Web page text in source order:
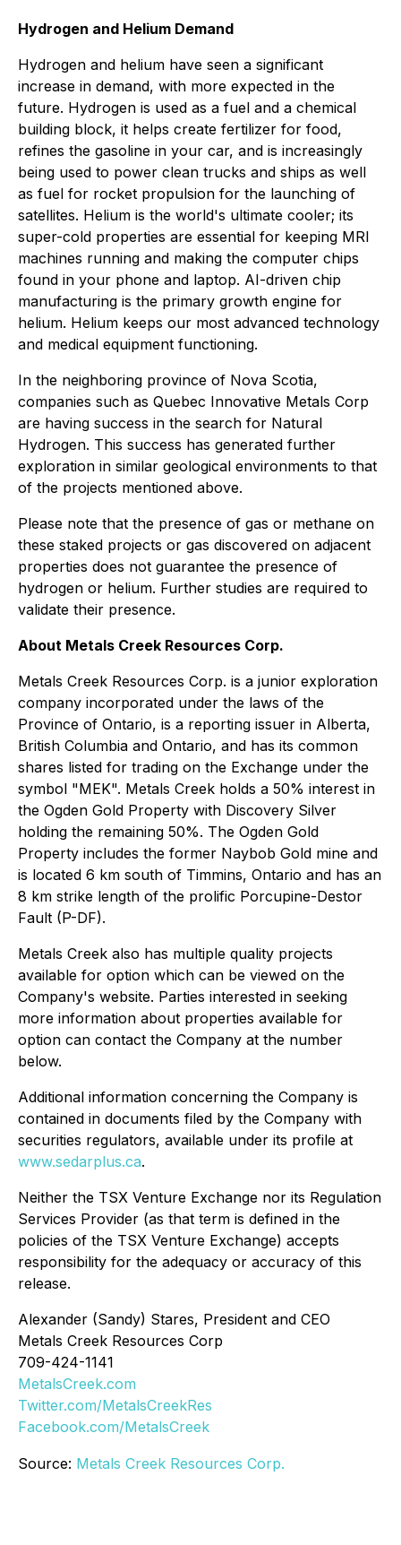
Hydrogen and Helium Demand
Hydrogen and helium have seen a significant
increase in demand, with more expected in the
future. Hydrogen is used as a fuel and a chemical
building block, it helps create fertilizer for food,
refines the gasoline in your car, and is increasingly
being used to power clean trucks and ships as well
as fuel for rocket propulsion for the launching of
satellites. Helium is the world's ultimate cooler; its
super-cold properties are essential for keeping MRI
machines running and making the computer chips
found in your phone and laptop. AI-driven chip
manufacturing is the primary growth engine for
helium. Helium keeps our most advanced technology
and medical equipment functioning.
In the neighboring province of Nova Scotia,
companies such as Quebec Innovative Metals Corp
are having success in the search for Natural
Hydrogen. This success has generated further
exploration in similar geological environments to that
of the projects mentioned above.
Please note that the presence of gas or methane on
these staked projects or gas discovered on adjacent
properties does not guarantee the presence of
hydrogen or helium. Further studies are required to
validate their presence.
About Metals Creek Resources Corp.
Metals Creek Resources Corp. is a junior exploration
company incorporated under the laws of the
Province of Ontario, is a reporting issuer in Alberta,
British Columbia and Ontario, and has its common
shares listed for trading on the Exchange under the
symbol "MEK". Metals Creek holds a 50% interest in
the Ogden Gold Property with Discovery Silver
holding the remaining 50%. The Ogden Gold
Property includes the former Naybob Gold mine and
is located 6 km south of Timmins, Ontario and has an
8 km strike length of the prolific Porcupine-Destor
Fault (P-DF).
Metals Creek also has multiple quality projects
available for option which can be viewed on the
Company's website. Parties interested in seeking
more information about properties available for
option can contact the Company at the number
below.
Additional information concerning the Company is
contained in documents filed by the Company with
securities regulators, available under its profile at
www.sedarplus.ca.
Neither the TSX Venture Exchange nor its Regulation
Services Provider (as that term is defined in the
policies of the TSX Venture Exchange) accepts
responsibility for the adequacy or accuracy of this
release.
Alexander (Sandy) Stares, President and CEO
Metals Creek Resources Corp
709-424-1141
MetalsCreek.com
Twitter.com/MetalsCreekRes
Facebook.com/MetalsCreek
Source: Metals Creek Resources Corp.